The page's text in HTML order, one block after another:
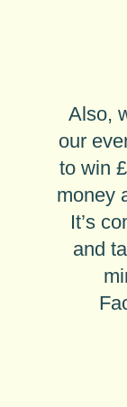
Also,
our
to win
money
It’s
and